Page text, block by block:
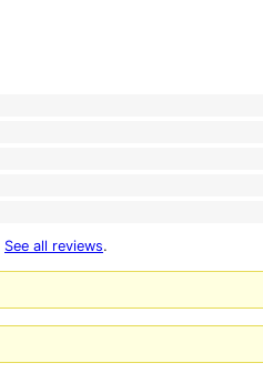
See all reviews.